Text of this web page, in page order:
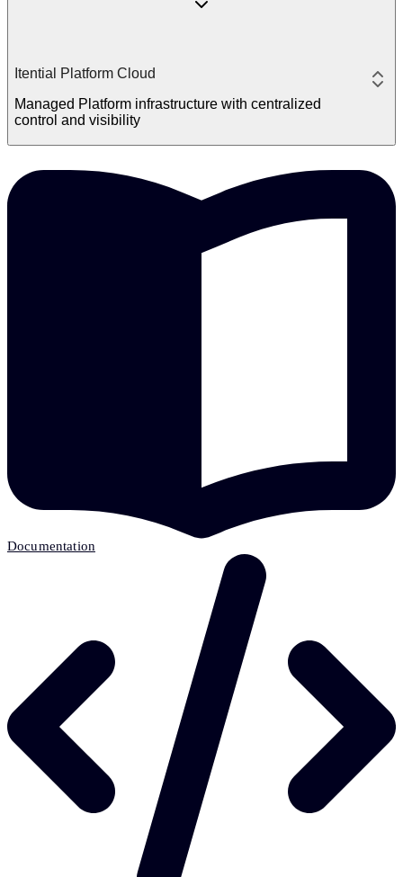
Itential Platform Cloud
Managed Platform infrastructure with centralized
control and visibility
Documentation